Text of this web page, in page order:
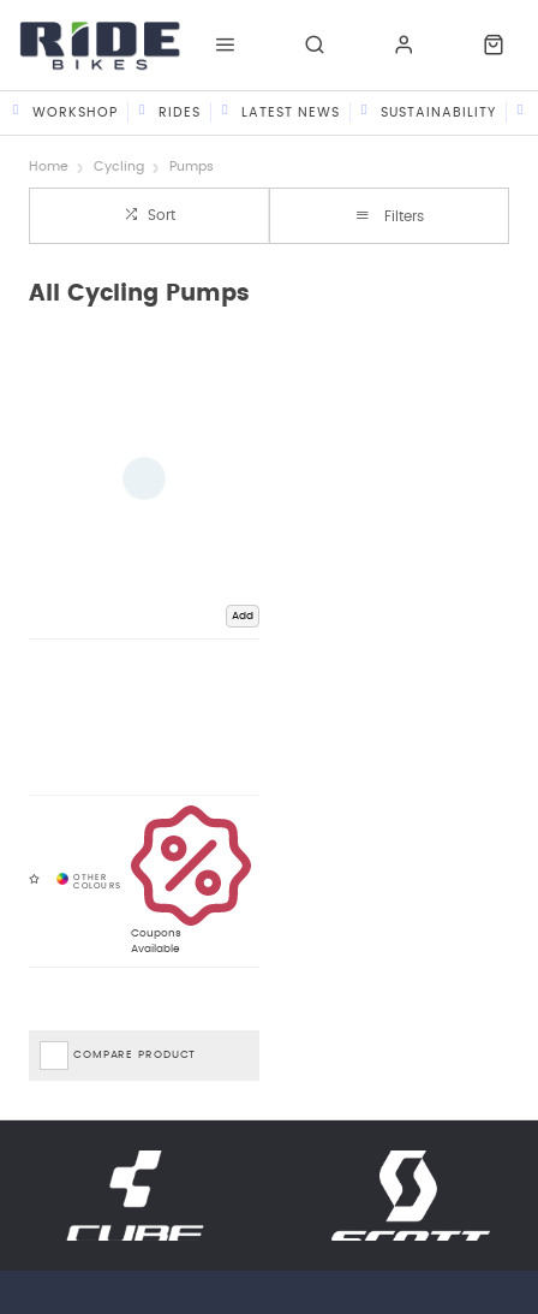
WORKSHOP RIDES LATEST NEWS SUSTAINABILITY
Home Cycling Pumps
Sort Filters
All Cycling Pumps
Add
Coupons
Available
COMPARE PRODUCT